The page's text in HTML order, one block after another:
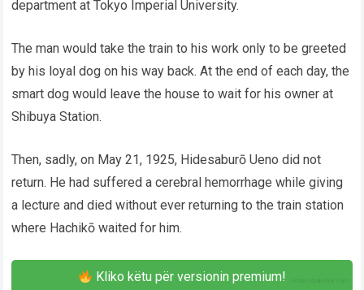
department at Tokyo Imperial University.
The man would take the train to his work only to be greeted
by his loyal dog on his way back. At the end of each day, the
smart dog would leave the house to wait for his owner at
Shibuya Station.
Then, sadly, on May 21, 1925, Hidesaburō Ueno did not
return. He had suffered a cerebral hemorrhage while giving
a lecture and died without ever returning to the train station
where Hachikō waited for him.
Kliko këtu për versionin premium!